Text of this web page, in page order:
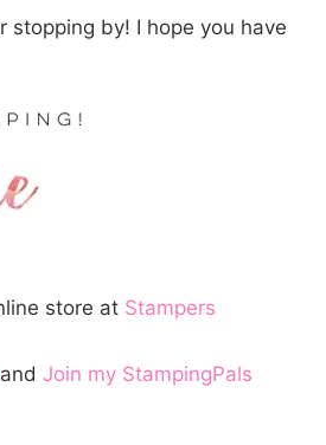
stopping by! I hope you have
store at Stampers
and Join my StampingPals